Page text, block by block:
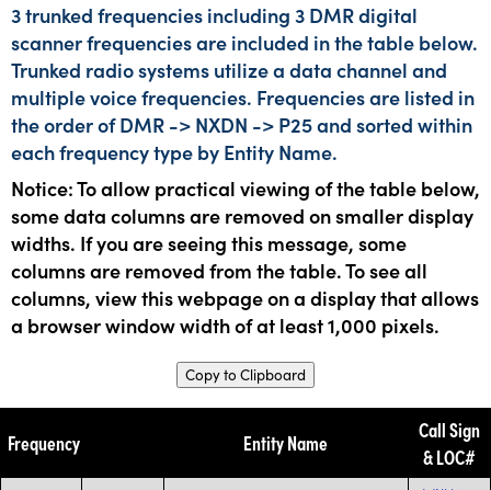
3 trunked frequencies including 3 DMR digital
scanner frequencies are included in the table below.
Trunked radio systems utilize a data channel and
multiple voice frequencies. Frequencies are listed in
the order of DMR -> NXDN -> P25 and sorted within
each frequency type by Entity Name.
Notice: To allow practical viewing of the table below,
some data columns are removed on smaller display
widths. If you are seeing this message, some
columns are removed from the table. To see all
columns, view this webpage on a display that allows
a browser window width of at least 1,000 pixels.
Copy to Clipboard
Frequency Entity Name
Call Sign
& LOC#